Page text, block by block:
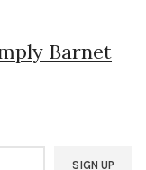
Barnet